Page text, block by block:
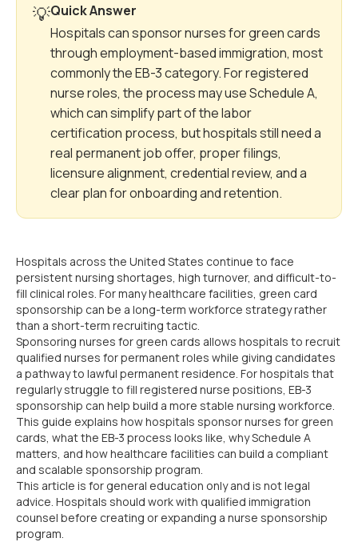
💡Quick Answer
Hospitals can sponsor nurses for green cards
through employment-based immigration, most
commonly the EB-3 category. For registered
nurse roles, the process may use Schedule A,
which can simplify part of the labor
certification process, but hospitals still need a
real permanent job offer, proper filings,
licensure alignment, credential review, and a
clear plan for onboarding and retention.
Hospitals across the United States continue to face
persistent nursing shortages, high turnover, and difficult-to-
fill clinical roles. For many healthcare facilities, green card
sponsorship can be a long-term workforce strategy rather
than a short-term recruiting tactic.
Sponsoring nurses for green cards allows hospitals to recruit
qualified nurses for permanent roles while giving candidates
a pathway to lawful permanent residence. For hospitals that
regularly struggle to fill registered nurse positions, EB-3
sponsorship can help build a more stable nursing workforce.
This guide explains how hospitals sponsor nurses for green
cards, what the EB-3 process looks like, why Schedule A
matters, and how healthcare facilities can build a compliant
and scalable sponsorship program.
This article is for general education only and is not legal
advice. Hospitals should work with qualified immigration
counsel before creating or expanding a nurse sponsorship
program.